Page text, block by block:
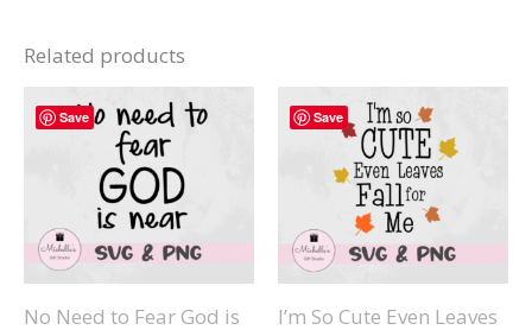
Related products
Save
No Need to Fear God is
Save
I’m So Cute Even Leaves